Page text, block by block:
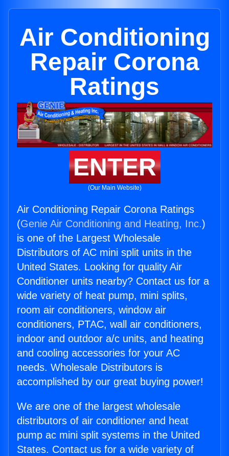
Air Conditioning
Repair Corona
Ratings
ENTER
(Our Main Website)
Air Conditioning Repair Corona Ratings
(Genie Air Conditioning and Heating, Inc.)
is one of the Largest Wholesale
Distributors of AC mini split units in the
United States. Looking for quality Air
Conditioner units nearby? Contact us for a
wide variety of heat pump, mini splits,
room air conditioners, window air
conditioners, PTAC, wall air conditioners,
indoor and outdoor a/c units, and heating
and cooling accessories for your AC
needs. Wholesale Distributors is
accomplished by our great buying power!
We are one of the largest wholesale
distributors of air conditioner and heat
pump ac mini split systems in the United
States. Contact us for a wide variety of